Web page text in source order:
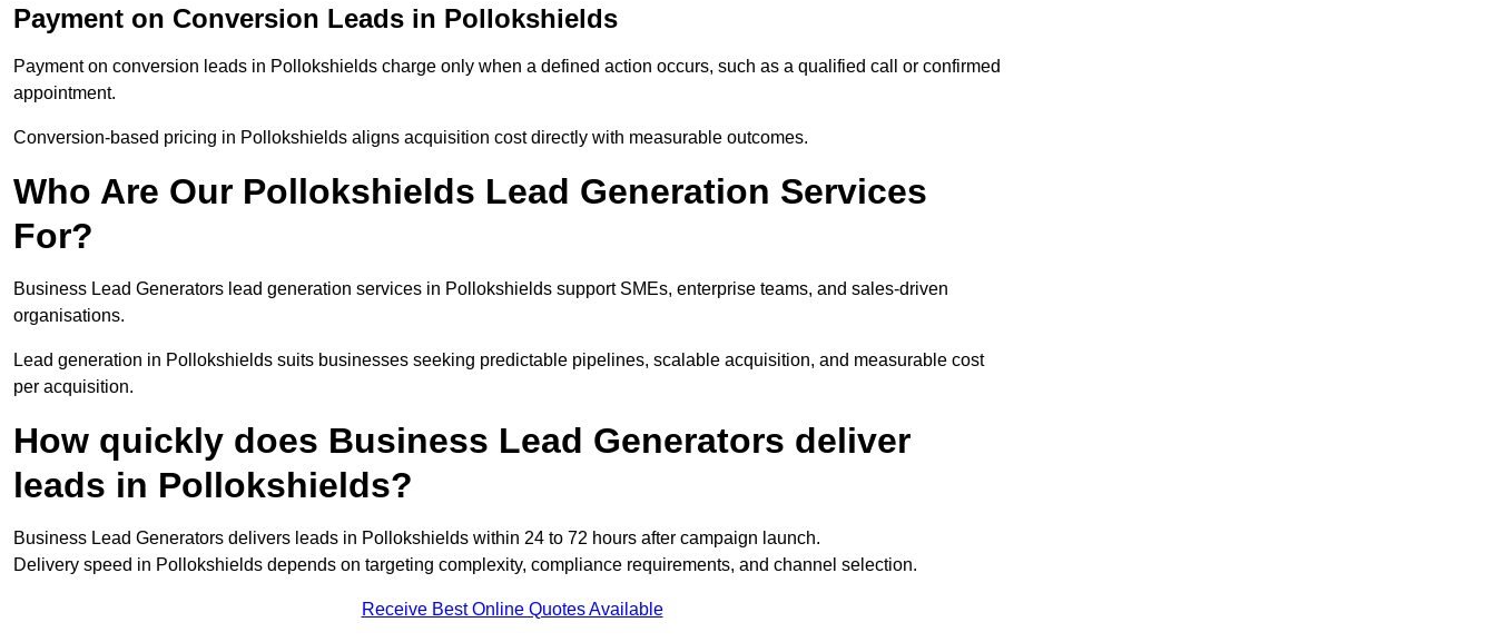
Payment on Conversion Leads in Pollokshields
Payment on conversion leads in Pollokshields charge only when a defined action occurs, such as a qualified call or confirmed
appointment.
Conversion-based pricing in Pollokshields aligns acquisition cost directly with measurable outcomes.
Who Are Our Pollokshields Lead Generation Services
For?
Business Lead Generators lead generation services in Pollokshields support SMEs, enterprise teams, and sales-driven
organisations.
Lead generation in Pollokshields suits businesses seeking predictable pipelines, scalable acquisition, and measurable cost
per acquisition.
How quickly does Business Lead Generators deliver
leads in Pollokshields?
Business Lead Generators delivers leads in Pollokshields within 24 to 72 hours after campaign launch.
Delivery speed in Pollokshields depends on targeting complexity, compliance requirements, and channel selection.
Receive Best Online Quotes Available